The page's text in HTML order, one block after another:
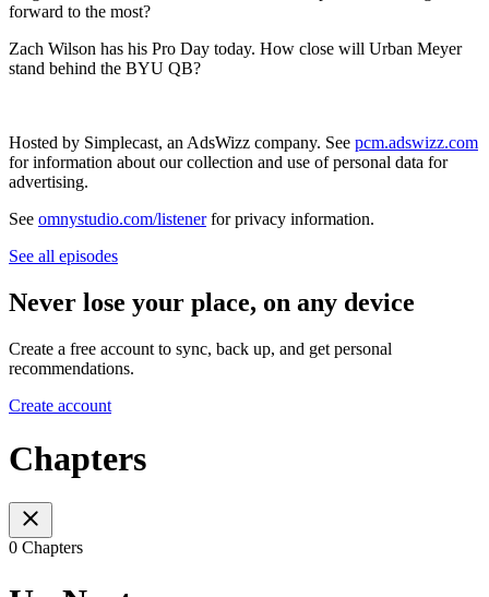
forward to the most?
Zach Wilson has his Pro Day today. How close will Urban Meyer
stand behind the BYU QB?
Hosted by Simplecast, an AdsWizz company. See pcm.adswizz.com
for information about our collection and use of personal data for
advertising.
See omnystudio.com/listenerfor privacy information.
See all episodes
Never lose your place, on any device
Create a free account to sync, back up, and get personal
recommendations.
Create account
Chapters
0 Chapters